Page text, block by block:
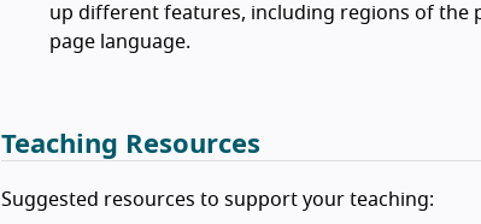
up different features, including regions of the
page language.
Teaching Resources
Suggested resources to support your teaching: